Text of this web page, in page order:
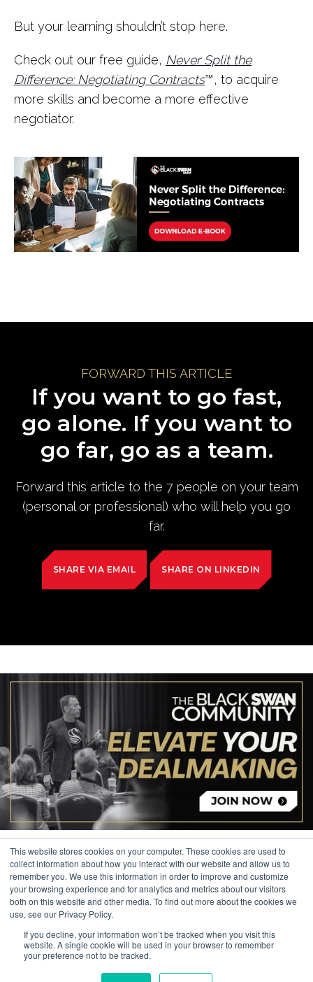
This website stores cookies on your computer. These cookies are used to
collect information about how you interact with our website and allow us to
remember you. We use this information in order to improve and customize
your browsing experience and for analytics and metrics about our visitors
both on this website and other media. To find out more about the cookies we
use, see our Privacy Policy.
If you decline, your information won’t be tracked when you visit this
website. A single cookie will be used in your browser to remember
your preference not to be tracked.
But your learning shouldn’t stop here.
Check out our free guide, Never Split the
Difference: Negotiating Contracts™, to acquire
more skills and become a more effective
negotiator.
FORWARD THIS ARTICLE
If you want to go fast,
go alone. If you want to
go far, go as a team.
Forward this article to the 7 people on your team
(personal or professional) who will help you go
far.
SHARE VIA EMAIL SHARE ON LINKEDIN
© 2026 The Black Swan Group, Ltd.
Trademark